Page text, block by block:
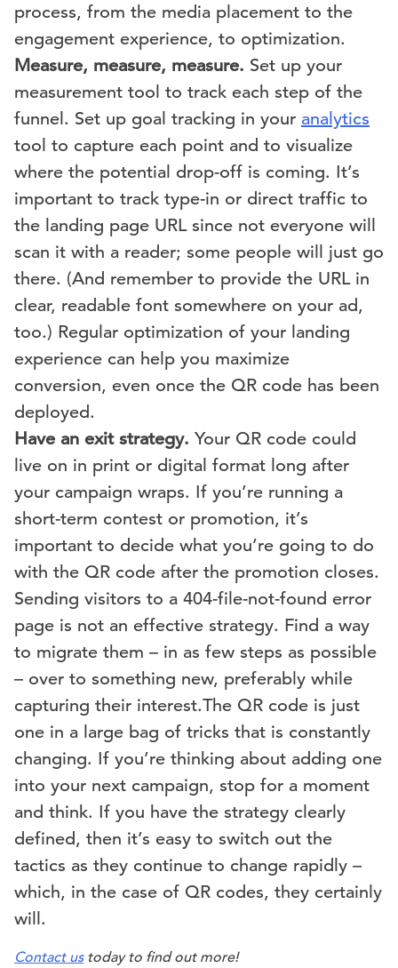
process, from the media placement to the
engagement experience, to optimization.
Measure, measure, measure. Set up your
measurement tool to track each step of the
funnel. Set up goal tracking in your analytics
tool to capture each point and to visualize
where the potential drop-off is coming. It’s
important to track type-in or direct traffic to
the landing page URL since not everyone will
scan it with a reader; some people will just go
there. (And remember to provide the URL in
clear, readable font somewhere on your ad,
too.) Regular optimization of your landing
experience can help you maximize
conversion, even once the QR code has been
deployed.
Have an exit strategy. Your QR code could
live on in print or digital format long after
your campaign wraps. If you’re running a
short-term contest or promotion, it’s
important to decide what you’re going to do
with the QR code after the promotion closes.
Sending visitors to a 404-file-not-found error
page is not an effective strategy. Find a way
to migrate them – in as few steps as possible
– over to something new, preferably while
capturing their interest.The QR code is just
one in a large bag of tricks that is constantly
changing. If you’re thinking about adding one
into your next campaign, stop for a moment
and think. If you have the strategy clearly
defined, then it’s easy to switch out the
tactics as they continue to change rapidly –
which, in the case of QR codes, they certainly
will.
Contact ustoday to find out more!